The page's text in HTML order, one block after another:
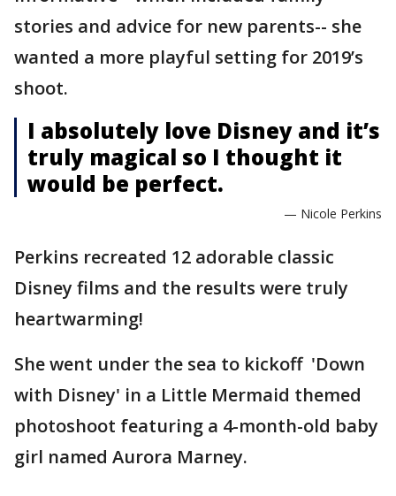
stories and advice for new parents-- she
wanted a more playful setting for 2019’s
shoot.
I absolutely love Disney and it’s
truly magical so I thought it
would be perfect.
— Nicole Perkins
Perkins recreated 12 adorable classic
Disney films and the results were truly
heartwarming!
She went under the sea to kickoff 'Down
with Disney' in a Little Mermaid themed
photoshoot featuring a 4-month-old baby
girl named Aurora Marney.